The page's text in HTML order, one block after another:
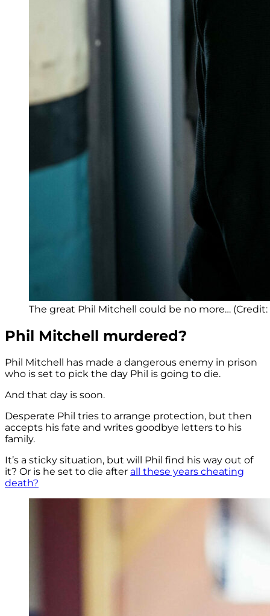
The great Phil Mitchell could be no more… (Credit:
Phil Mitchell murdered?
Phil Mitchell has made a dangerous enemy in prison
who is set to pick the day Phil is going to die.
And that day is soon.
Desperate Phil tries to arrange protection, but then
accepts his fate and writes goodbye letters to his
family.
It’s a sticky situation, but will Phil find his way out of
it? Or is he set to die after all these years cheating
death?